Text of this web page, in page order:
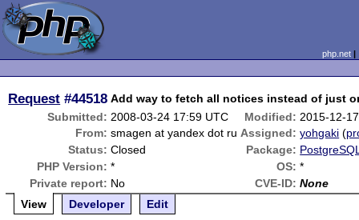
php.net
Request #44518 Add way to fetch all notices instead of just
Submitted: 2008-03-24 17:59 UTC Modified: 2015-12-
From: smagen at yandex dot ru Assigned: yohgaki (
Status: Closed Package:
PHP Version: * OS: *
Private report: No CVE-ID: None
View
Developer Edit